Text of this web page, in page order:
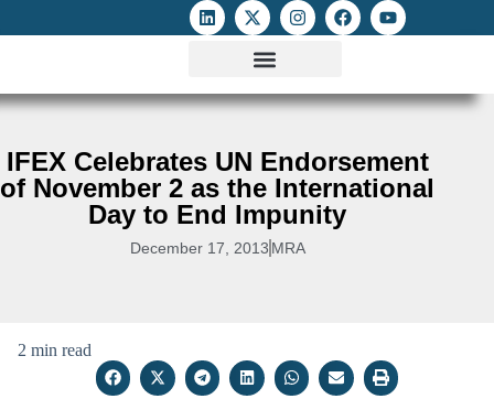
IFEX Celebrates UN Endorsement
of November 2 as the International
Day to End Impunity
December 17, 2013 MRA
2 min read